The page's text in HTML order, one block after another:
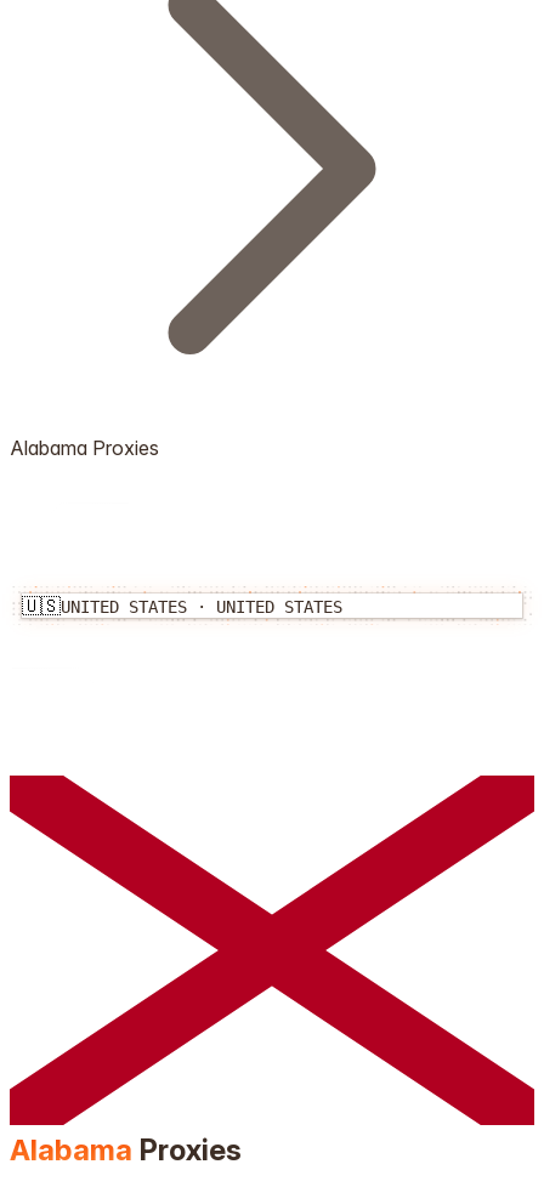
Alabama Proxies
🇺🇸UNITED STATES · UNITED STATES
Alabama Proxies